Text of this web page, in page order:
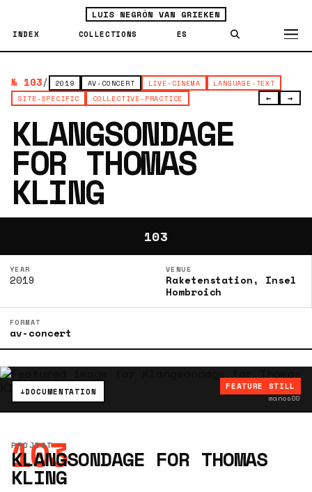
LUIS NEGRÓN VAN GRIEKEN
INDEX COLLECTIONS ES
№ 103/ 2019 AV-CONCERT LIVE-CINEMA
LANGUAGE-TEXT
SITE-SPECIFIC
COLLECTIVE-PRACTICE ← →
KLANGSONDAGE
FOR THOMAS
KLING
103
YEAR
2019
VENUE
Raketenstation, Insel
Hombroich
FORMAT
av-concert
FEATURE STILL
manos00
↓DOCUMENTATION
103
PROJECT
KLANGSONDAGE FOR THOMAS
KLING